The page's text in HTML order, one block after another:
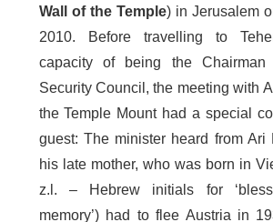
Wall of the Temple) in Jerusalem
2010. Before travelling to
capacity of being the
Security Council, the meeting with
the Temple Mount had a special
guest: The minister heard from Ari
his late mother, who was born in
z.l. – Hebrew initials for
memory’) had to flee Austria in